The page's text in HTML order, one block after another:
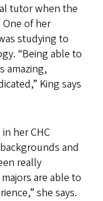
tutor when the
of her
studying to
“Being able to
amazing,
King says
her CHC
and
really
are able to
she says.